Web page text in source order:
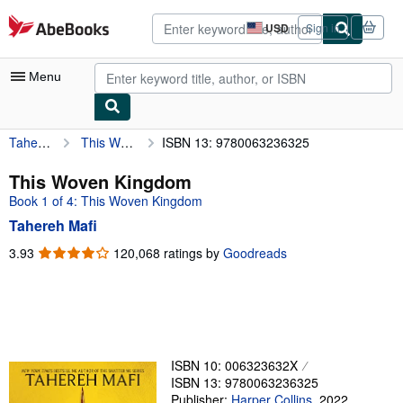
Skip to main content
AbeBooks.com USD
Site
shopping
preferences
Sign in
Menu
My Account
My Purchases
Advanced Search
Sellers
Start Selling
Tahereh Mafi This Woven Kingdom ISBN 13: 9780063236325
This Woven Kingdom
Book 1 of 4: This Woven Kingdom
Tahereh Mafi
3.93 3.93
120,068 ratings by Goodreads
ISBN 10: 006323632X
ISBN 13: 9780063236325
Publisher: Harper Collins, 2022